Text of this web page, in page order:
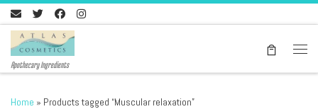
Skip to content
Apothecary Ingredients
Home » Products tagged “Muscular relaxation”